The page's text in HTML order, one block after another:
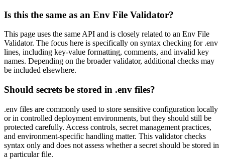
Is this the same as an Env File Validator?
This page uses the same API and is closely related to an Env File
Validator. The focus here is specifically on syntax checking for .env
lines, including key-value formatting, comments, and invalid key
names. Depending on the broader validator, additional checks may
be included elsewhere.
Should secrets be stored in .env files?
.env files are commonly used to store sensitive configuration locally
or in controlled deployment environments, but they should still be
protected carefully. Access controls, secret management practices,
and environment-specific handling matter. This validator checks
syntax only and does not assess whether a secret should be stored in
a particular file.